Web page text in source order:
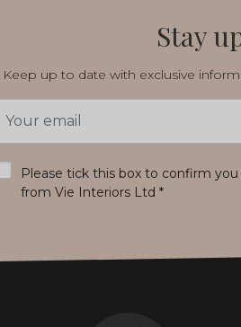
Stay
Keep up to date with exclusive
Address
Please tick this box to confirm
from Vie Interiors Ltd *